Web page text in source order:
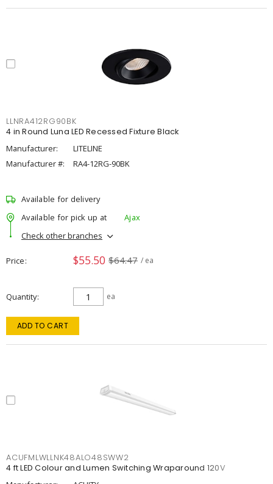
LLNRA412RG90BK
4 in Round Luna LED Recessed Fixture Black
Manufacturer:
LITELINE
Manufacturer #:
RA4-12RG-90BK
Available for delivery
Available for pick up at
Ajax
Check other branches
Price $55.50 $64.47 / ea
Quantity ea
ADD TO CART
ACUFMLWLLNK48ALO48SWW2
4 ft LED Colour and Lumen Switching Wraparound 120V